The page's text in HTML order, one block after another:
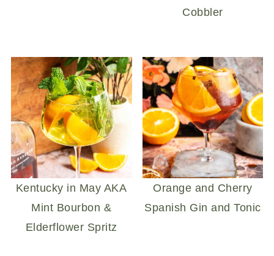
Cobbler
Kentucky in May AKA
Mint Bourbon &
Elderflower Spritz
Orange and Cherry
Spanish Gin and Tonic